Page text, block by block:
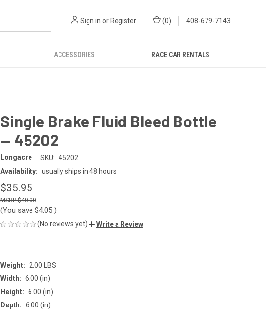
Sign in or Register (0) 408-679-7143
ACCESSORIES RACE CAR RENTALS
Single Brake Fluid Bleed Bottle
— 45202
Longacre SKU: 45202
Availability: usually ships in 48 hours
$35.95
$40.00
(You save $4.05 )
(No reviews yet) Write a Review
Weight:
2.00 LBS
Width: 6.00 (in)
Height: 6.00 (in)
Depth: 6.00 (in)